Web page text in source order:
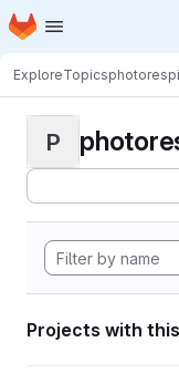
Skip to main content
Homepage
ExploreTopics
P
Projects with